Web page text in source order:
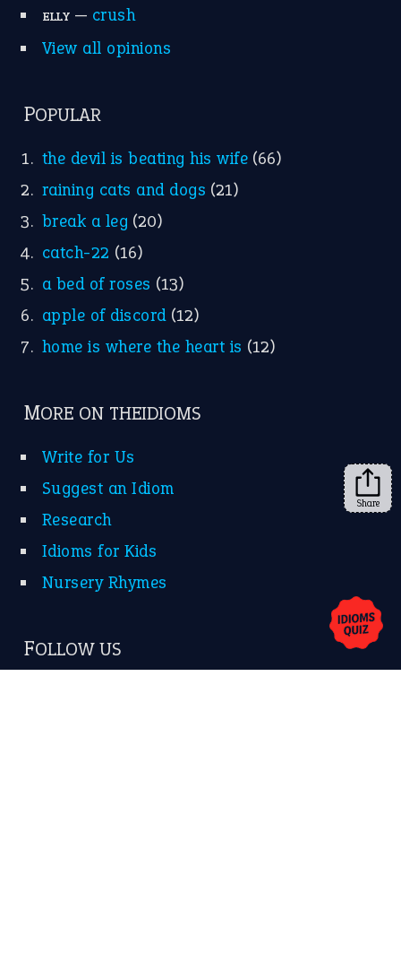
ELLY— crush
View all opinions
POPULAR
the devil is beating his wife (66)
raining cats and dogs (21)
break a leg (20)
catch-22 (16)
a bed of roses (13)
apple of discord (12)
home is where the heart is (12)
MORE ON THEIDIOMS
Write for Us
Suggest an Idiom
Research
Idioms for Kids
Nursery Rhymes
FOLLOW US
Share